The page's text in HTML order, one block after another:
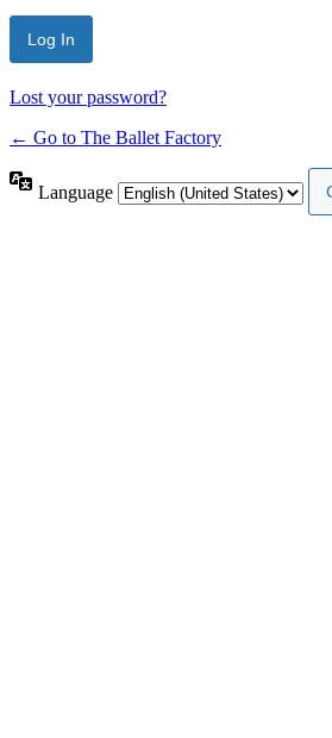
Lost your password?
← Go to The Ballet Factory
Language